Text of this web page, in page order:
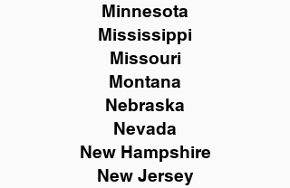
Minnesota
Mississippi
Missouri
Montana
Nebraska
Nevada
New Hampshire
New Jersey